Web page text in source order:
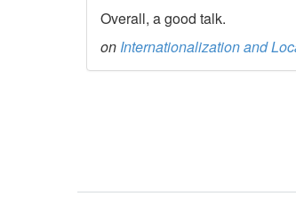
Overall, a good talk.
on Internationalization and